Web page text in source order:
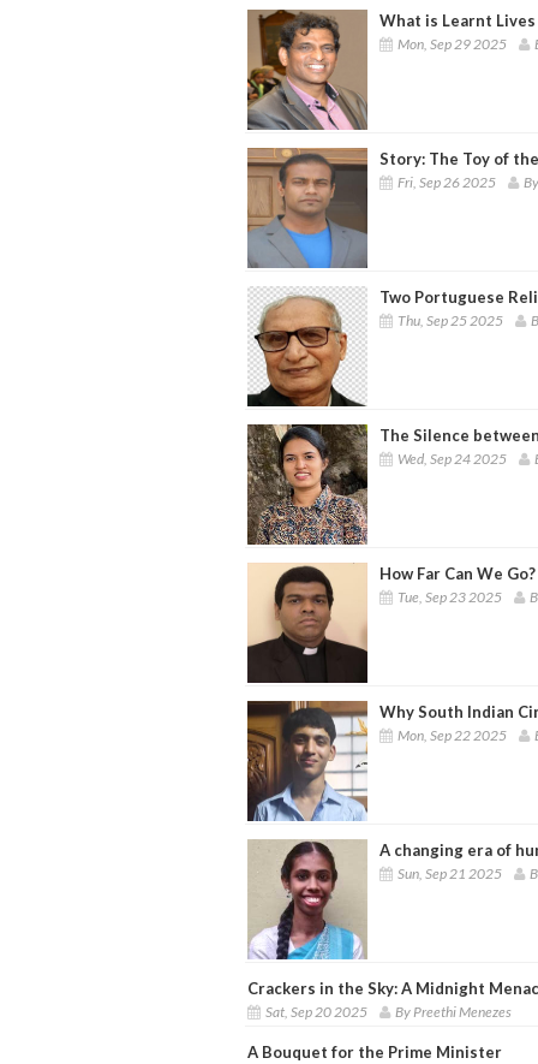
What is Learnt
Mon, Sep 29 2025
Story: The Toy of
Fri, Sep 26 2025
Two Portuguese
Thu, Sep 25 2025
The Silence
Wed, Sep 24 2025
How Far Can We
Tue, Sep 23 2025
Why South Indian
Mon, Sep 22 2025
A changing era of
Sun, Sep 21 2025
Crackers in the Sky: A Midnight
Sat, Sep 20 2025 By Preethi Menezes
A Bouquet for the Prime Minister